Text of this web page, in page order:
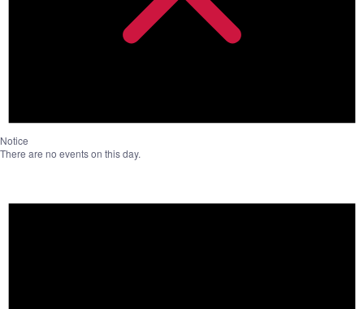
Notice
There are no events on this day.